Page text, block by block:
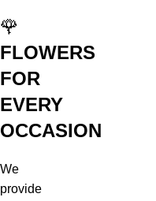
🌹
FLOWERS
FOR
EVERY
OCCASION
We
provide